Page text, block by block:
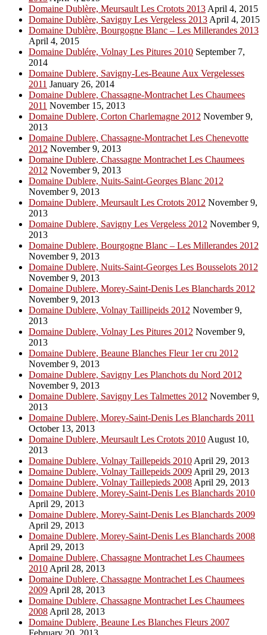
Domaine Dublère, Meursault Les Crotots 2013 April 4, 2015
Domaine Dublère, Savigny Les Vergeless 2013 April 4, 2015
Domaine Dublère, Bourgogne Blanc – Les Millerandes 2013
April 4, 2015
Domaine Dublére, Volnay Les Pitures 2010 September 7,
2014
Domaine Dublere, Savigny-Les-Beaune Aux Vergelesses
2011 January 26, 2014
Domaine Dublere, Chassagne-Montrachet Les Chaumees
2011 November 15, 2013
Domaine Dublere, Corton Charlemagne 2012 November 9,
2013
Domaine Dublere, Chassagne-Montrachet Les Chenevotte
2012 November 9, 2013
Domaine Dublere, Chassagne Montrachet Les Chaumees
2012 November 9, 2013
Domaine Dublere, Nuits-Saint-Georges Blanc 2012
November 9, 2013
Domaine Dublere, Meursault Les Crotots 2012 November 9,
2013
Domaine Dublere, Savigny Les Vergeless 2012 November 9,
2013
Domaine Dublere, Bourgogne Blanc – Les Millerandes 2012
November 9, 2013
Domaine Dublere, Nuits-Saint-Georges Les Bousselots 2012
November 9, 2013
Domaine Dublere, Morey-Saint-Denis Les Blanchards 2012
November 9, 2013
Domaine Dublere, Volnay Taillipeids 2012 November 9,
2013
Domaine Dublere, Volnay Les Pitures 2012 November 9,
2013
Domaine Dublere, Beaune Blanches Fleur 1er cru 2012
November 9, 2013
Domaine Dublere, Savigny Les Planchots du Nord 2012
November 9, 2013
Domaine Dublere, Savigny Les Talmettes 2012 November 9,
2013
Domaine Dublere, Morey-Saint-Denis Les Blanchards 2011
October 13, 2013
Domaine Dublere, Meursault Les Crotots 2010 August 10,
2013
Domaine Dublere, Volnay Taillepeids 2010 April 29, 2013
Domaine Dublere, Volnay Taillepeids 2009 April 29, 2013
Domaine Dublere, Volnay Taillepieds 2008 April 29, 2013
Domaine Dublere, Morey-Saint-Denis Les Blanchards 2010
April 29, 2013
Domaine Dublere, Morey-Saint-Denis Les Blanchards 2009
April 29, 2013
Domaine Dublere, Morey-Saint-Denis Les Blanchards 2008
April 29, 2013
Domaine Dublere, Chassagne Montrachet Les Chaumees
2010 April 28, 2013
Domaine Dublere, Chassagne Montrachet Les Chaumees
2009 April 28, 2013
Domaine Dublere, Chassagne Montrachet Les Chaumees
2008 April 28, 2013
Domaine Dublere, Beaune Les Blanches Fleurs 2007